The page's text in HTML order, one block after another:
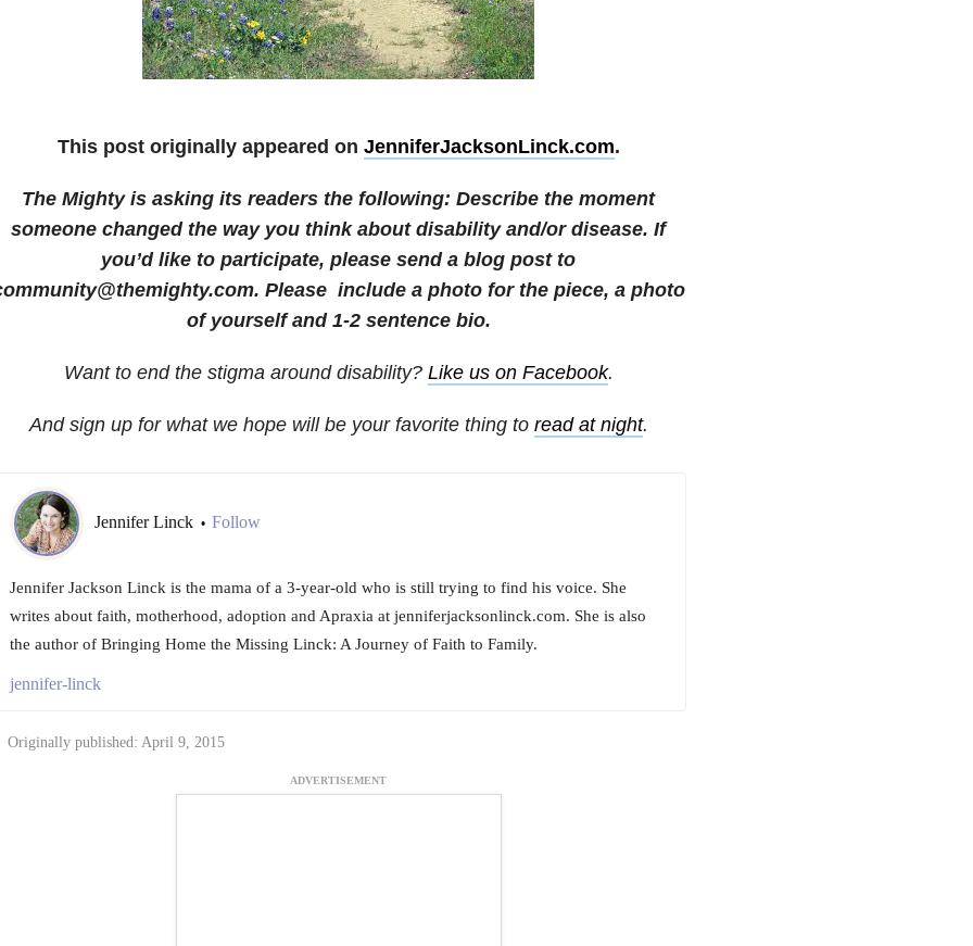
This post originally appeared on JenniferJacksonLinck.com.
The Mighty is asking its readers the following: Describe the moment
someone changed the way you think about disability and/or disease. If
you’d like to participate, please send a blog post to
Please include a photo for the piece, a photo
of yourself and 1-2 sentence bio.
Want to end the stigma around disability? Like us on Facebook.
And sign up for what we hope will be your favorite thing to read at night.
Jennifer Linck • Follow
Jennifer Jackson Linck is the mama of a 3-year-old who is still trying to find his voice. She
writes about faith, motherhood, adoption and Apraxia at jenniferjacksonlinck.com. She is also
the author of Bringing Home the Missing Linck: A Journey of Faith to Family.
jennifer-linck
Originally published: April 9, 2015
ADVERTISEMENT